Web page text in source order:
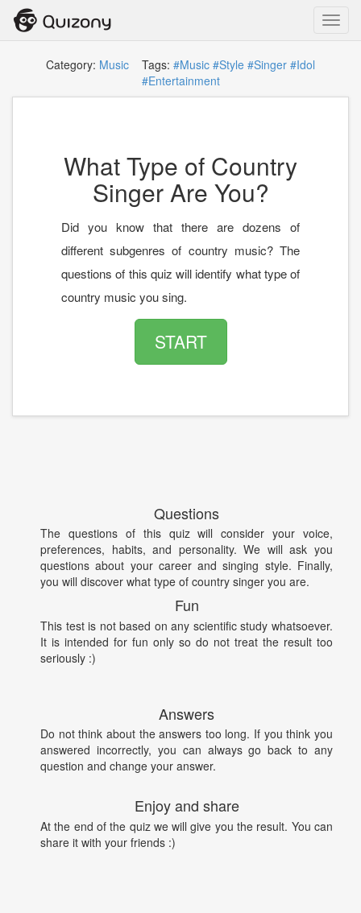
Category: Music Tags: #Music #Style #Singer #Idol
#Entertainment
What Type of Country
Singer Are You?
Did you know that there are dozens of
different subgenres of country music? The
questions of this quiz will identify what type of
country music you sing.
START
Questions
The questions of this quiz will consider your voice,
preferences, habits, and personality. We will ask you
questions about your career and singing style. Finally,
you will discover what type of country singer you are.
Fun
This test is not based on any scientific study whatsoever.
It is intended for fun only so do not treat the result too
seriously :)
Answers
Do not think about the answers too long. If you think you
answered incorrectly, you can always go back to any
question and change your answer.
Enjoy and share
At the end of the quiz we will give you the result. You can
share it with your friends :)